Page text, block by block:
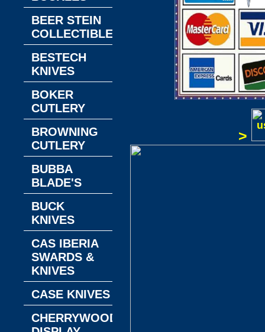
>
BEER STEIN
COLLECTIBLES
BESTECH
KNIVES
BOKER
CUTLERY
BROWNING
CUTLERY
BUBBA
BLADE'S
BUCK
KNIVES
CAS IBERIA
SWARDS &
KNIVES
CASE KNIVES
CHERRYWOOD